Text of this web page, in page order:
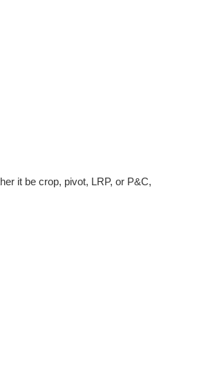
it be crop, pivot, LRP, or P&C,